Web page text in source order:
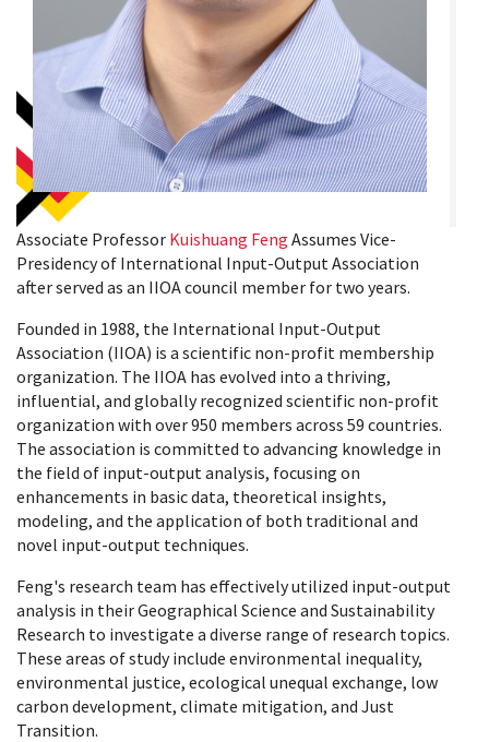
Associate Professor Kuishuang Feng Assumes Vice-
Presidency of International Input-Output Association
after served as an IIOA council member for two years.
Founded in 1988, the International Input-Output
Association (IIOA) is a scientific non-profit membership
organization. The IIOA has evolved into a thriving,
influential, and globally recognized scientific non-profit
organization with over 950 members across 59 countries.
The association is committed to advancing knowledge in
the field of input-output analysis, focusing on
enhancements in basic data, theoretical insights,
modeling, and the application of both traditional and
novel input-output techniques.
Feng's research team has effectively utilized input-output
analysis in their Geographical Science and Sustainability
Research to investigate a diverse range of research topics.
These areas of study include environmental inequality,
environmental justice, ecological unequal exchange, low
carbon development, climate mitigation, and Just
Transition.